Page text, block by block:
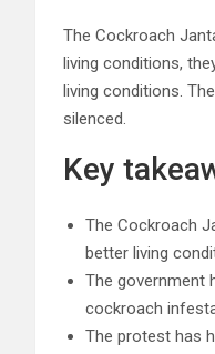
The Cockroach
living conditions,
living conditions.
silenced.
Key
The Cockroach
better living
The government
cockroach
The protest has